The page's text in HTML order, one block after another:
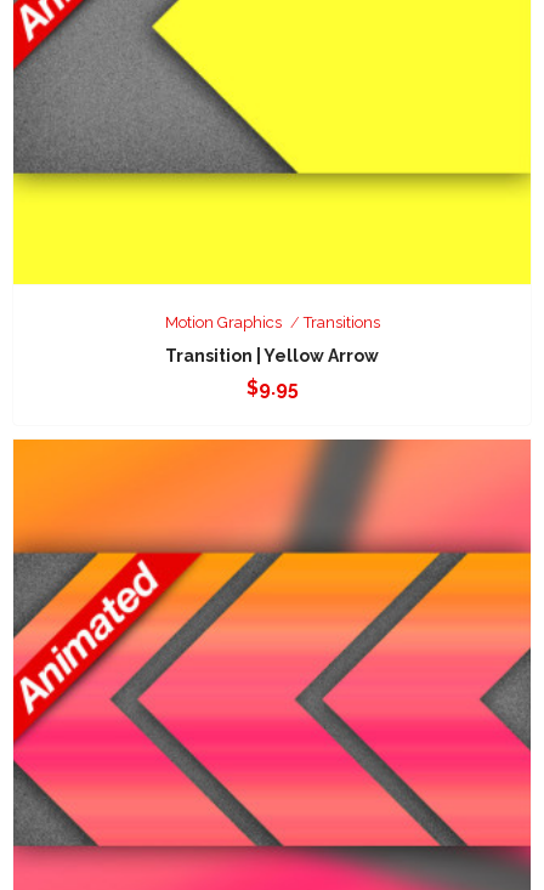
Motion Graphics Transitions
Transition | Yellow Arrow
$9.95